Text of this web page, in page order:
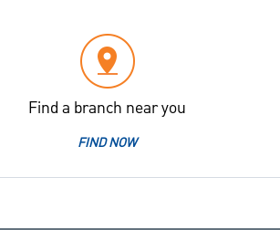
Find a branch near you
FIND NOW